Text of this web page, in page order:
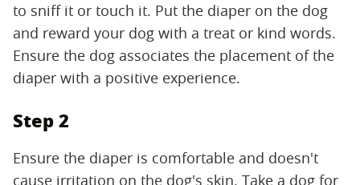
to sniff it or touch it. Put the diaper on the dog
and reward your dog with a treat or kind words.
Ensure the dog associates the placement of the
diaper with a positive experience.
Step 2
Ensure the diaper is comfortable and doesn't
cause irritation on the dog's skin. Take a dog for